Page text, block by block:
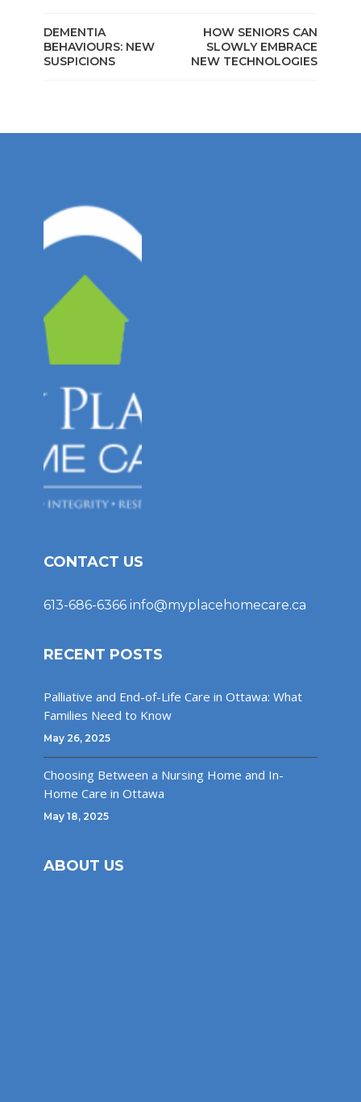
DEMENTIA
BEHAVIOURS: NEW
SUSPICIONS
HOW SENIORS CAN
SLOWLY EMBRACE
NEW TECHNOLOGIES
CONTACT US
613-686-6366 info@myplacehomecare.ca
RECENT POSTS
Palliative and End-of-Life Care in Ottawa: What
Families Need to Know
May 26, 2025
Choosing Between a Nursing Home and In-
Home Care in Ottawa
May 18, 2025
ABOUT US